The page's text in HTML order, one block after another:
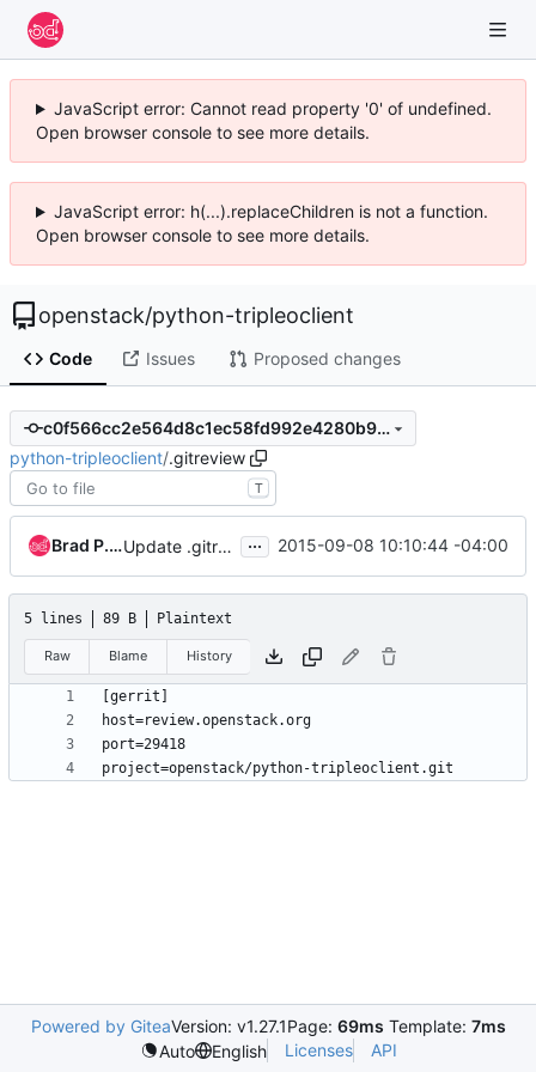
JavaScript error: Cannot read property '0' of undefined.
Open browser console to see more details.
JavaScript error: h(...).replaceChildren is not a function.
Open browser console to see more details.
openstack/python-tripleoclient
Code Issues Proposed changes
c0f566cc2e564d8c1ec58fd992e4280b98d9655c
python-tripleoclient/.gitreview
T
Brad P. Crochet Update .gitreview to point to review.openstack.org ... 2015-09-08 10:10:44 -04:00
5 lines 89 B Plaintext
Raw Blame History
Powered by GiteaVersion: v1.27.1Page: 69ms Template: 7ms
Auto
English Licenses API